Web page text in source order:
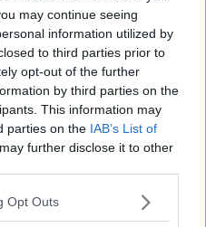
may continue seeing
information utilized by
to third parties prior to
opt-out of the further
by third parties on the
This information may
parties on the IAB’s List of
further disclose it to other
Opt Outs